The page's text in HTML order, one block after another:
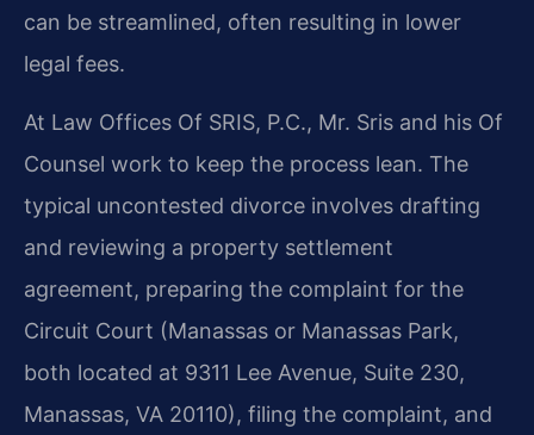
can be streamlined, often resulting in lower
legal fees.
At Law Offices Of SRIS, P.C., Mr. Sris and his Of
Counsel work to keep the process lean. The
typical uncontested divorce involves drafting
and reviewing a property settlement
agreement, preparing the complaint for the
Circuit Court (Manassas or Manassas Park,
both located at 9311 Lee Avenue, Suite 230,
Manassas, VA 20110), filing the complaint, and